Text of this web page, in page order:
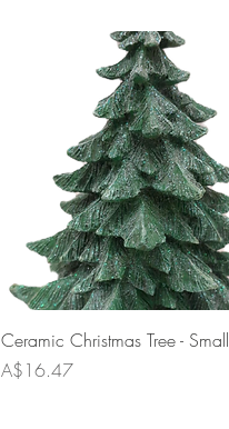
Ceramic Christmas Tree - Small
Price
A$16.47